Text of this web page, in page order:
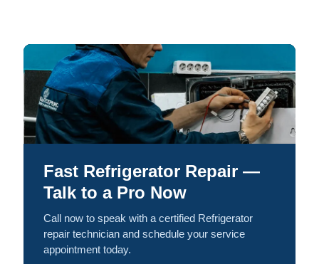
Fast Refrigerator Repair —
Talk to a Pro Now
Call now to speak with a certified Refrigerator
repair technician and schedule your service
appointment today.